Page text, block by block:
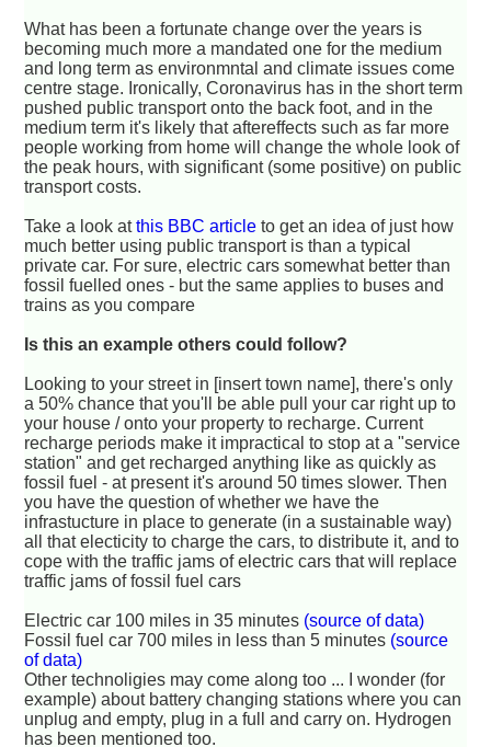
What has been a fortunate change over the years is
becoming much more a mandated one for the medium
and long term as environmntal and climate issues come
centre stage. Ironically, Coronavirus has in the short term
pushed public transport onto the back foot, and in the
medium term it's likely that aftereffects such as far more
people working from home will change the whole look of
the peak hours, with significant (some positive) on public
transport costs.
Take a look atthis BBC article to get an idea of just how
much better using public transport is than a typical
private car. For sure, electric cars somewhat better than
fossil fuelled ones - but the same applies to buses and
trains as you compare
Is this an example others could follow?
Looking to your street in [insert town name], there's only
a 50% chance that you'll be able pull your car right up to
your house / onto your property to recharge. Current
recharge periods make it impractical to stop at a "service
station" and get recharged anything like as quickly as
fossil fuel - at present it's around 50 times slower. Then
you have the question of whether we have the
infrastucture in place to generate (in a sustainable way)
all that electicity to charge the cars, to distribute it, and to
cope with the traffic jams of electric cars that will replace
traffic jams of fossil fuel cars
Electric car 100 miles in 35 minutes (source of data)
Fossil fuel car 700 miles in less than 5 minutes (source
of data)
Other technoligies may come along too ... I wonder (for
example) about battery changing stations where you can
unplug and empty, plug in a full and carry on. Hydrogen
has been mentioned too.